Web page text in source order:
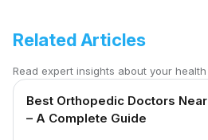
Related Articles
Read expert insights about your
Best Orthopedic Doctors Near
– A Complete Guide